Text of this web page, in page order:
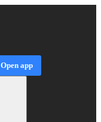
Open app